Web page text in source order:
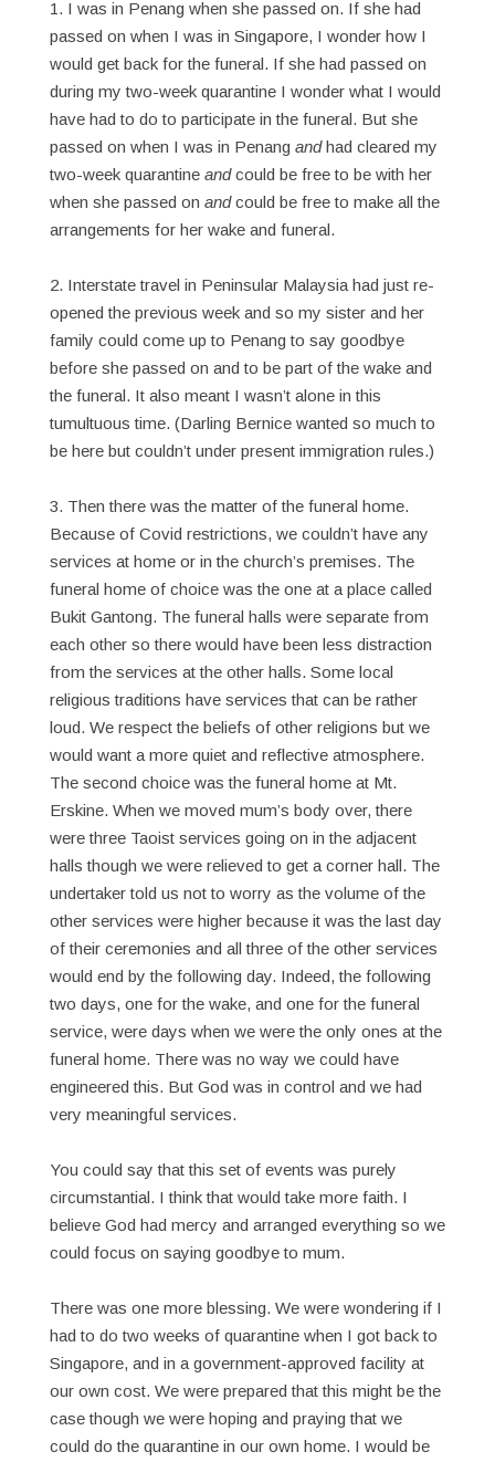
1. I was in Penang when she passed on. If she had
passed on when I was in Singapore, I wonder how I
would get back for the funeral. If she had passed on
during my two-week quarantine I wonder what I would
have had to do to participate in the funeral. But she
passed on when I was in Penang andhad cleared my
two-week quarantine andcould be free to be with her
when she passed on andcould be free to make all the
arrangements for her wake and funeral.
2. Interstate travel in Peninsular Malaysia had just re-
opened the previous week and so my sister and her
family could come up to Penang to say goodbye
before she passed on and to be part of the wake and
the funeral. It also meant I wasn’t alone in this
tumultuous time. (Darling Bernice wanted so much to
be here but couldn’t under present immigration rules.)
3. Then there was the matter of the funeral home.
Because of Covid restrictions, we couldn’t have any
services at home or in the church’s premises. The
funeral home of choice was the one at a place called
Bukit Gantong. The funeral halls were separate from
each other so there would have been less distraction
from the services at the other halls. Some local
religious traditions have services that can be rather
loud. We respect the beliefs of other religions but we
would want a more quiet and reflective atmosphere.
The second choice was the funeral home at Mt.
Erskine. When we moved mum’s body over, there
were three Taoist services going on in the adjacent
halls though we were relieved to get a corner hall. The
undertaker told us not to worry as the volume of the
other services were higher because it was the last day
of their ceremonies and all three of the other services
would end by the following day. Indeed, the following
two days, one for the wake, and one for the funeral
service, were days when we were the only ones at the
funeral home. There was no way we could have
engineered this. But God was in control and we had
very meaningful services.
You could say that this set of events was purely
circumstantial. I think that would take more faith. I
believe God had mercy and arranged everything so we
could focus on saying goodbye to mum.
There was one more blessing. We were wondering if I
had to do two weeks of quarantine when I got back to
Singapore, and in a government-approved facility at
our own cost. We were prepared that this might be the
case though we were hoping and praying that we
could do the quarantine in our own home. I would be